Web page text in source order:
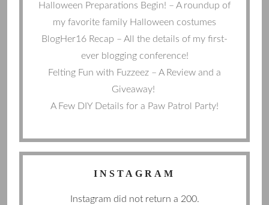
Halloween Preparations Begin! – A roundup of
my favorite family Halloween costumes
BlogHer16 Recap – All the details of my first-
ever blogging conference!
Felting Fun with Fuzzeez – A Review and a
Giveaway!
A Few DIY Details for a Paw Patrol Party!
INSTAGRAM
Instagram did not return a 200.